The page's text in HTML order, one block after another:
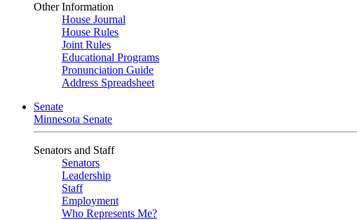
Other Information
House Journal
House Rules
Joint Rules
Educational Programs
Pronunciation Guide
Address Spreadsheet
Senate
Minnesota Senate
Senators and Staff
Senators
Leadership
Staff
Employment
Who Represents Me?